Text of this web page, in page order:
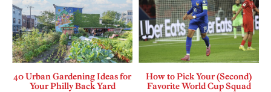
40 Urban Gardening Ideas for
Your Philly Back Yard
How to Pick Your (Second)
Favorite World Cup Squad